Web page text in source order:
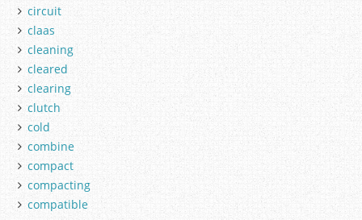
circuit
claas
cleaning
cleared
clearing
clutch
cold
combine
compact
compacting
compatible